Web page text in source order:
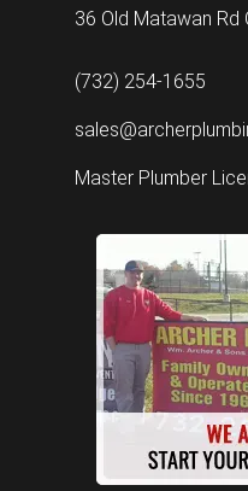
36 Old Matawan Rd
(732) 254-1655
Master Plumber